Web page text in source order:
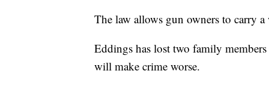
The law allows gun owners to carry
Eddings has lost two family
will make crime worse.